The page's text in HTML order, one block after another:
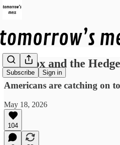
Subscribe Sign in
The Fox and the
Americans are catching on
May 18, 2026
104